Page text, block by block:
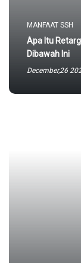
MANFAAT SSH
Apa Itu
Dibawah Ini
December,26